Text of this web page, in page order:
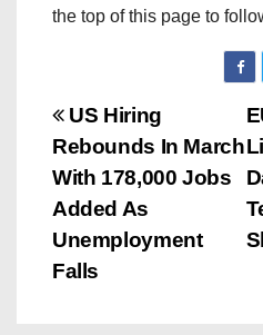
the top of this page to
P
o
s
t
US Hiring
Rebounds In March
With 178,000 Jobs
Added As
Unemployment
Falls